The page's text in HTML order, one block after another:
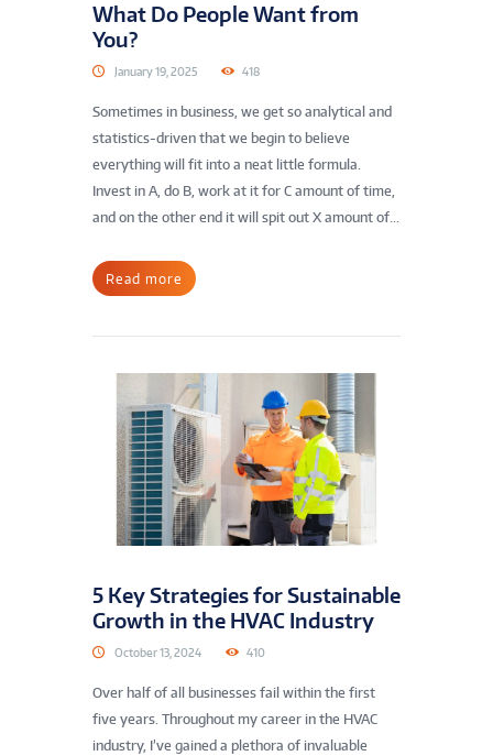
What Do People Want from
You?
January 19, 2025 418
Sometimes in business, we get so analytical and
statistics-driven that we begin to believe
everything will fit into a neat little formula.
Invest in A, do B, work at it for C amount of time,
and on the other end it will spit out X amount of...
Read more
5 Key Strategies for Sustainable
Growth in the HVAC Industry
October 13, 2024 410
Over half of all businesses fail within the first
five years. Throughout my career in the HVAC
industry, I’ve gained a plethora of invaluable